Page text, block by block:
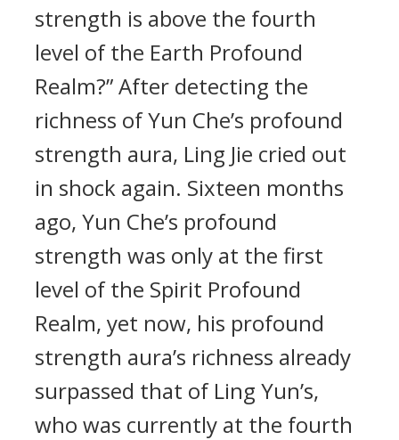
strength is above the fourth
level of the Earth Profound
Realm?” After detecting the
richness of Yun Che’s profound
strength aura, Ling Jie cried out
in shock again. Sixteen months
ago, Yun Che’s profound
strength was only at the first
level of the Spirit Profound
Realm, yet now, his profound
strength aura’s richness already
surpassed that of Ling Yun’s,
who was currently at the fourth